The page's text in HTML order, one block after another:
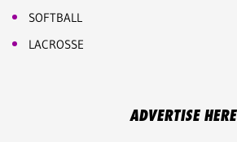
SOFTBALL
LACROSSE
ADVERTISE HERE